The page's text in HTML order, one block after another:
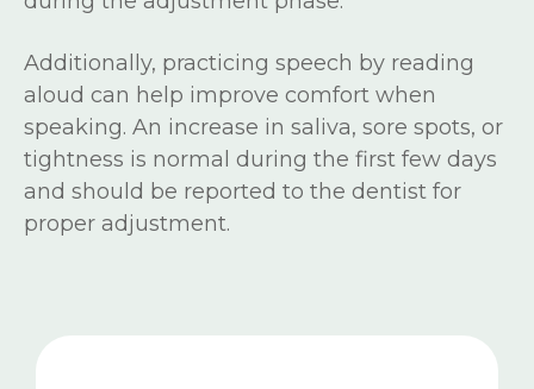
Additionally, practicing speech by reading
aloud can help improve comfort when
speaking. An increase in saliva, sore spots, or
tightness is normal during the first few days
and should be reported to the dentist for
proper adjustment.